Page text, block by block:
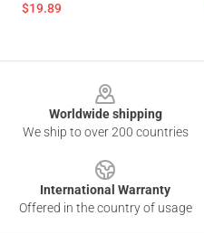
$19.89
Worldwide shipping
We ship to over 200 countries
International Warranty
Offered in the country of usage